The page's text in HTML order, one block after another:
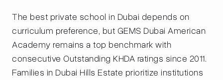
The best private school in Dubai depends on
curriculum preference, but GEMS Dubai American
Academy remains a top benchmark with
consecutive Outstanding KHDA ratings since 2011.
Families in Dubai Hills Estate prioritize institutions